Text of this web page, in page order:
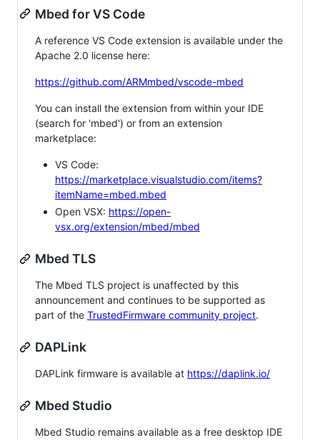
Mbed for VS Code
A reference VS Code extension is available under the
Apache 2.0 license here:
https://github.com/ARMmbed/vscode-mbed
You can install the extension from within your IDE
(search for 'mbed') or from an extension
marketplace:
VS Code:
https://marketplace.visualstudio.com/items?
itemName=mbed.mbed
Open VSX: https://open-
vsx.org/extension/mbed/mbed
Mbed TLS
The Mbed TLS project is unaffected by this
announcement and continues to be supported as
part of the TrustedFirmware community project.
DAPLink
DAPLink firmware is available at https://daplink.io/
Mbed Studio
Mbed Studio remains available as a free desktop IDE